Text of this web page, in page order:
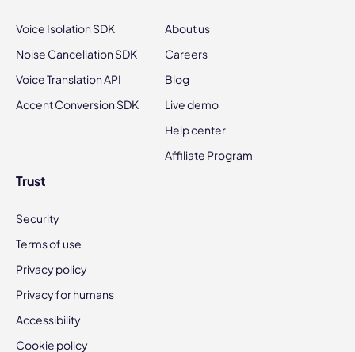
Voice Isolation SDK
Noise Cancellation SDK
Voice Translation API
Accent Conversion SDK
About us
Careers
Blog
Live demo
Help center
Affiliate Program
Trust
Security
Terms of use
Privacy policy
Privacy for humans
Accessibility
Cookie policy